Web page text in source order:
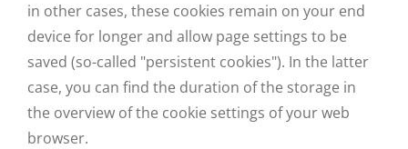
in other cases, these cookies remain on your end
device for longer and allow page settings to be
saved (so-called "persistent cookies"). In the latter
case, you can find the duration of the storage in
the overview of the cookie settings of your web
browser.